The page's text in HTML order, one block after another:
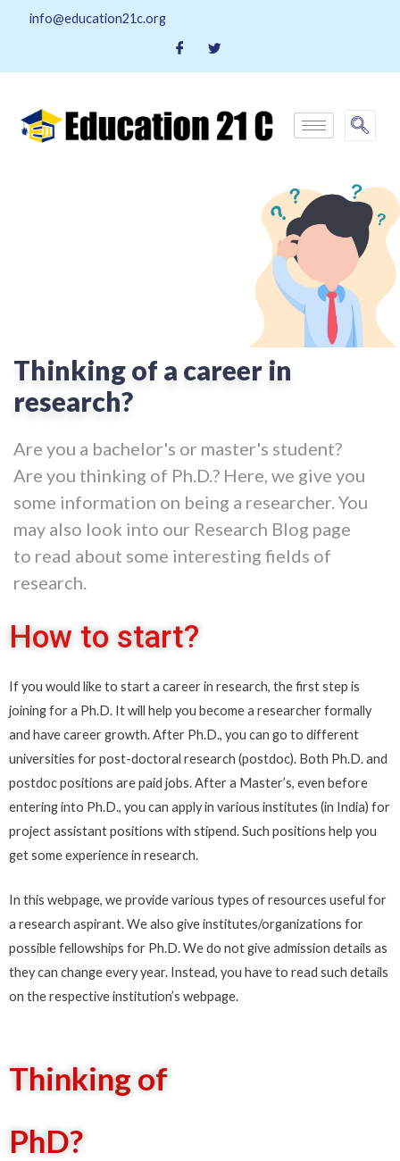
info@education21c.org
Thinking of a career in
research?
Are you a bachelor's or master's student?
Are you thinking of Ph.D.? Here, we give you
some information on being a researcher. You
may also look into our Research Blog page
to read about some interesting fields of
research.
How to start?
If you would like to start a career in research, the first step is
joining for a Ph.D. It will help you become a researcher formally
and have career growth. After Ph.D., you can go to different
universities for post-doctoral research (postdoc). Both Ph.D. and
postdoc positions are paid jobs.After a Master’s, even before
entering into Ph.D., you can apply in various institutes (in India) for
project assistant positions with stipend. Such positions help you
get some experience in research.
In this webpage, we provide various types of resources useful for
a research aspirant. We also give institutes/organizations for
possible fellowships for Ph.D. We do not give admission details as
they can change every year. Instead, you have to read such details
on the respective institution’s webpage.
Thinking of
PhD?